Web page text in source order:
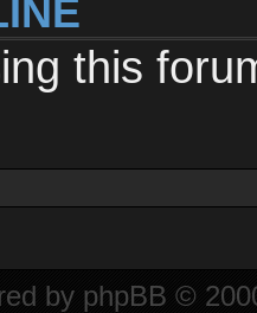
this
by phpBB ©